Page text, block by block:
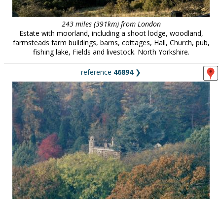
243 miles (391km) from London
Estate with moorland, including a shoot lodge, woodland,
farmsteads farm buildings, barns, cottages, Hall, Church, pub,
fishing lake, Fields and livestock. North Yorkshire.
reference 46894❯